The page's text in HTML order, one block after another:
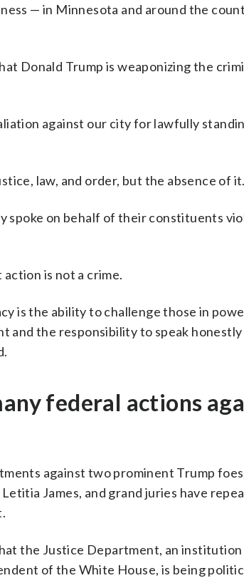
— in Minnesota and around the
Donald Trump is weaponizing the
against our city for lawfully
law, and order, but the absence of
spoke on behalf of their constituents
is not a crime.
is the ability to challenge those in
the responsibility to speak
federal actions
against two prominent Trump
James, and grand juries have
the Justice Department, an institution
of the White House, is being